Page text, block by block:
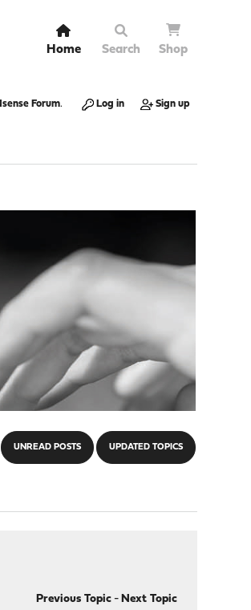
Home Search Shop
Forum. Log in Sign up
UNREAD POSTS UPDATED TOPICS
Previous Topic- Next Topic